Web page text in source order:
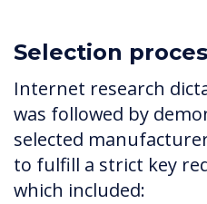
Selection
Internet research
was followed by
selected
to fulfill a strict key
which included: